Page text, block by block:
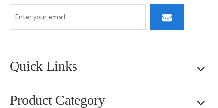
Quick Links
Product Category